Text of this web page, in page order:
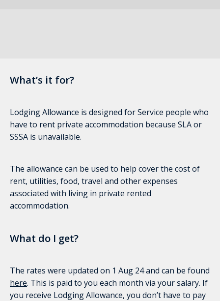
What’s it for?
Lodging Allowance is designed for Service people who
have to rent private accommodation because SLA or
SSSA is unavailable.
The allowance can be used to help cover the cost of
rent, utilities, food, travel and other expenses
associated with living in private rented
accommodation.
What do I get?
The rates were updated on 1 Aug 24 and can be found
here. This is paid to you each month via your salary. If
you receive Lodging Allowance, you don’t have to pay